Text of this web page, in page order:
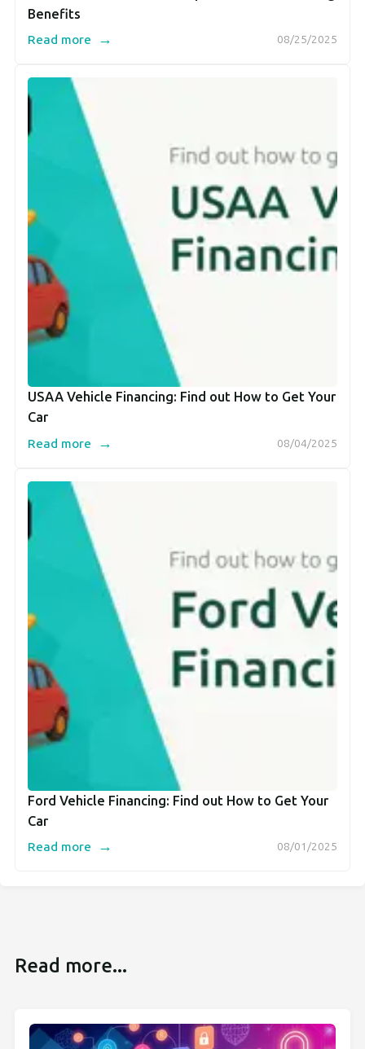
Benefits
08/25/2025
Read more →
USAA Vehicle Financing: Find out How to Get Your
Car
08/04/2025
Read more →
Ford Vehicle Financing: Find out How to Get Your
Car
08/01/2025
Read more →
Read more...